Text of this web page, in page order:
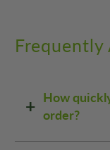
Frequently
How
order?